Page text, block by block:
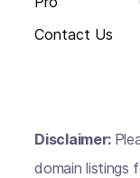
Contact Us
Disclaimer:
domain listings